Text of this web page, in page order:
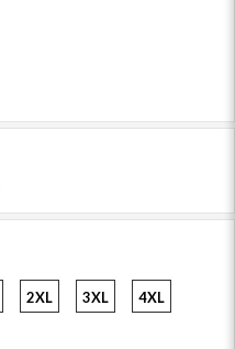
2XL 3XL 4XL